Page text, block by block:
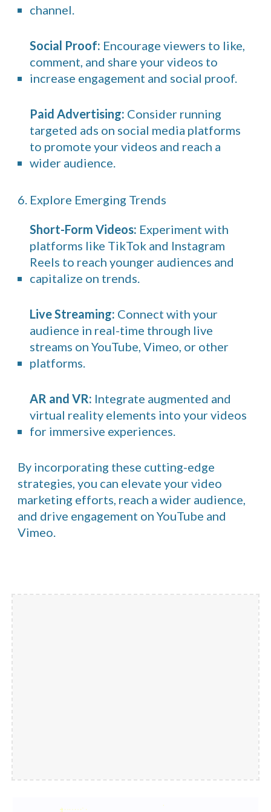
channel.
Social Proof: Encourage viewers to like,
comment, and share your videos to
increase engagement and social proof.
Paid Advertising: Consider running
targeted ads on social media platforms
to promote your videos and reach a
wider audience.
6. Explore Emerging Trends
Short-Form Videos: Experiment with
platforms like TikTok and Instagram
Reels to reach younger audiences and
capitalize on trends.
Live Streaming: Connect with your
audience in real-time through live
streams on YouTube, Vimeo, or other
platforms.
AR and VR: Integrate augmented and
virtual reality elements into your videos
for immersive experiences.
By incorporating these cutting-edge
strategies, you can elevate your video
marketing efforts, reach a wider audience,
and drive engagement on YouTube and
Vimeo.